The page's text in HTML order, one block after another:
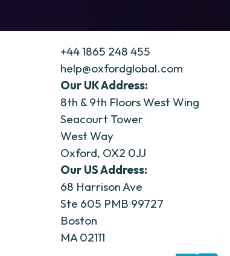
+44 1865 248 455
help@oxfordglobal.com
Our UK Address:
8th & 9th Floors West Wing
Seacourt Tower
West Way
Oxford, OX2 0JJ
Our US Address:
68 Harrison Ave
Ste 605 PMB 99727
Boston
MA 02111